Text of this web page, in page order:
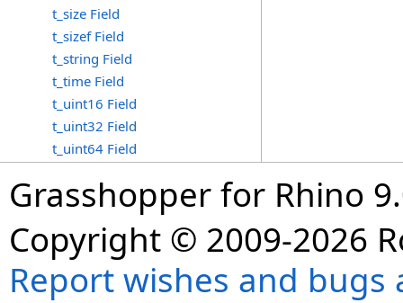
t_size Field
t_sizef Field
t_string Field
t_time Field
t_uint16 Field
t_uint32 Field
t_uint64 Field
Grasshopper for Rhino
Copyright © 2009-2026
Report wishes and